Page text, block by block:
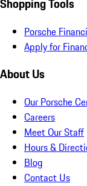
Shopping Tools
Porsche
Apply for
About Us
Our Porsche
Careers
Meet Our Staff
Hours &
Blog
Contact Us